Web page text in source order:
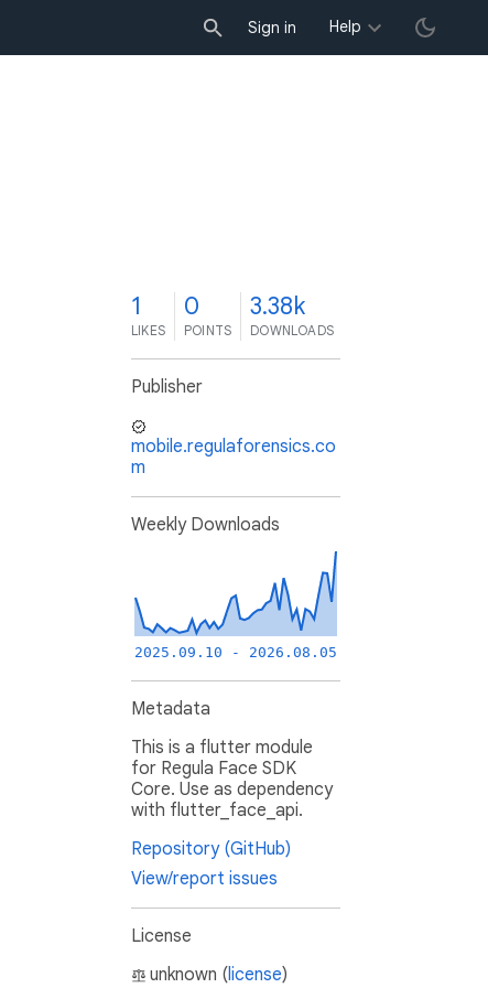
Sign in Help
1
LIKES
0
POINTS
3.38k
DOWNLOADS
Publisher
mobile.regulaforensics.co
m
Weekly Downloads
2025.09.10 - 2026.08.05
Metadata
This is a flutter module
for Regula Face SDK
Core. Use as dependency
with flutter_face_api.
Repository (GitHub)
View/report issues
License
unknown (license)